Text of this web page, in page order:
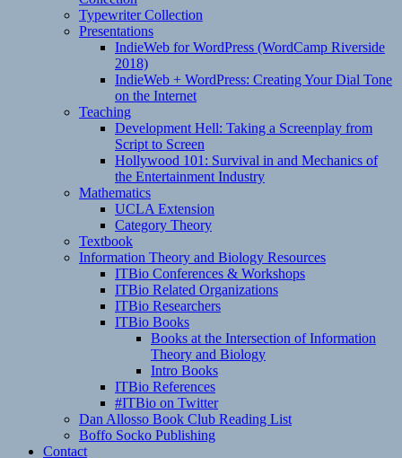
Typewriter Collection
Presentations
IndieWeb for WordPress (WordCamp Riverside
2018)
IndieWeb + WordPress: Creating Your Dial Tone
on the Internet
Teaching
Development Hell: Taking a Screenplay from
Script to Screen
Hollywood 101: Survival in and Mechanics of
the Entertainment Industry
Mathematics
UCLA Extension
Category Theory
Textbook
Information Theory and Biology Resources
ITBio Conferences & Workshops
ITBio Related Organizations
ITBio Researchers
ITBio Books
Books at the Intersection of Information
Theory and Biology
Intro Books
ITBio References
#ITBio on Twitter
Dan Allosso Book Club Reading List
Boffo Socko Publishing
Contact